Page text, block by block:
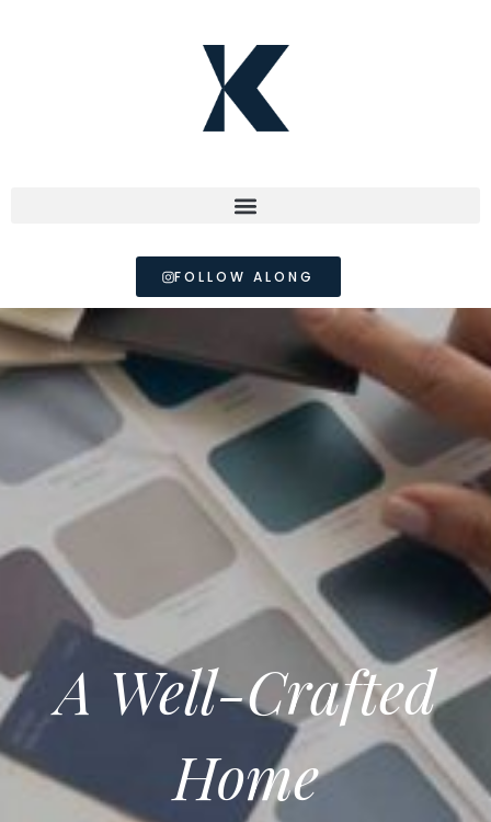
FOLLOW ALONG
A Well-Crafted
Home